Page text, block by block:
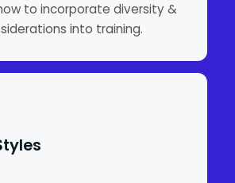
to incorporate diversity &
into training.